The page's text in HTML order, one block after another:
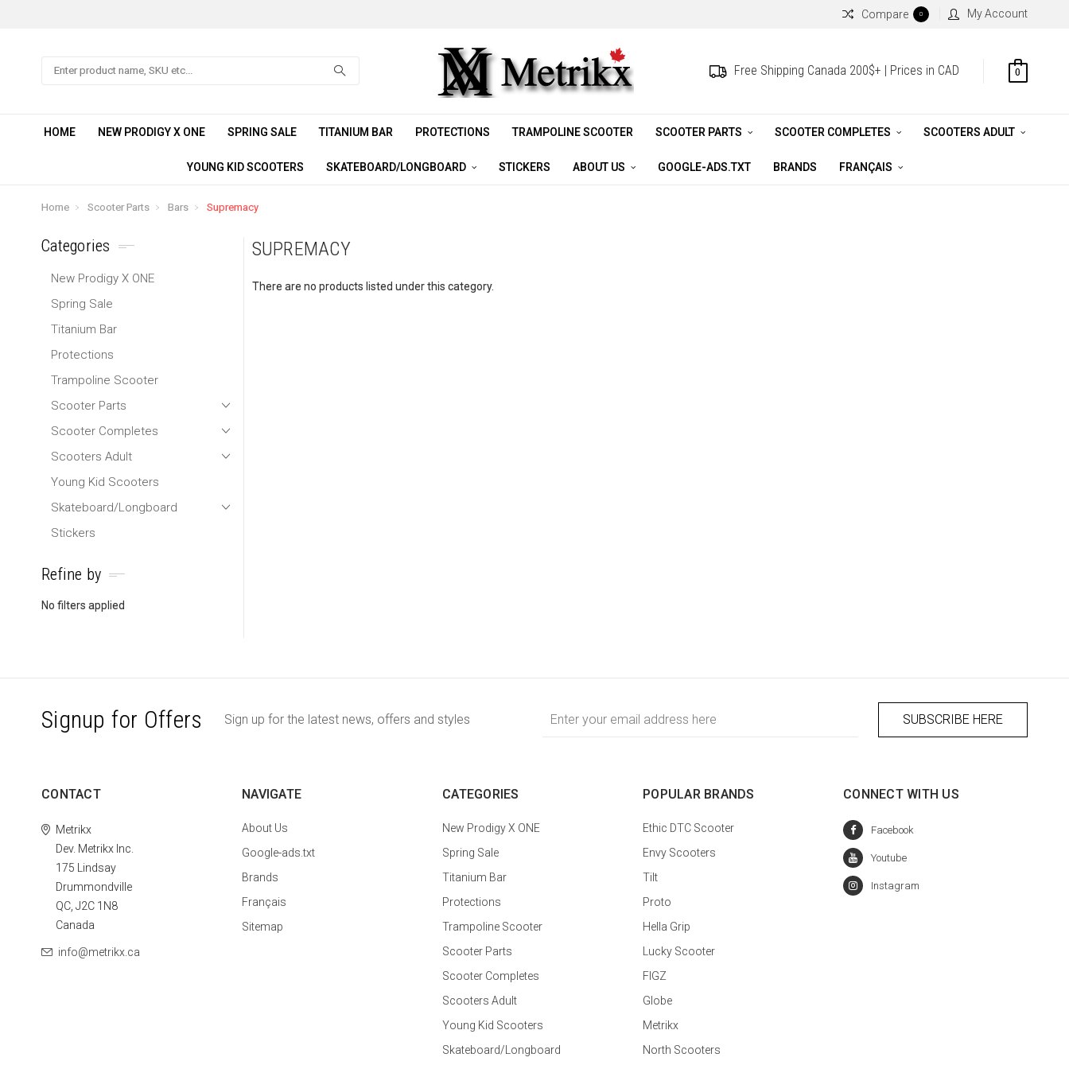
Compare 0 My Account
Search Free Shipping Canada 200$+ | Prices in CAD 0
HOME NEW PRODIGY X ONE SPRING SALE TITANIUM BAR PROTECTIONS TRAMPOLINE SCOOTER SCOOTER PARTS SCOOTER COMPLETES SCOOTERS ADULT
YOUNG KID SCOOTERS SKATEBOARD/LONGBOARD STICKERS ABOUT US GOOGLE-ADS.TXT BRANDS FRANÇAIS
Home Scooter Parts Bars Supremacy
Categories
New Prodigy X ONE
Spring Sale
Titanium Bar
Protections
Trampoline Scooter
Scooter Parts
Scooter Completes
Scooters Adult
Young Kid Scooters
Skateboard/Longboard
Stickers
Refine by
No filters applied
SUPREMACY
There are no products listed under this category.
Signup for Offers Sign up for the latest news, offers and styles
Address
CONTACT
Metrikx
Dev. Metrikx Inc.
175 Lindsay
Drummondville
QC, J2C 1N8
Canada
info@metrikx.ca
NAVIGATE
About Us
Google-ads.txt
Brands
Français
Sitemap
CATEGORIES
New Prodigy X ONE
Spring Sale
Titanium Bar
Protections
Trampoline Scooter
Scooter Parts
Scooter Completes
Scooters Adult
Young Kid Scooters
Skateboard/Longboard
POPULAR BRANDS
Ethic DTC Scooter
Envy Scooters
Tilt
Proto
Hella Grip
Lucky Scooter
FIGZ
Globe
Metrikx
North Scooters
CONNECT WITH US